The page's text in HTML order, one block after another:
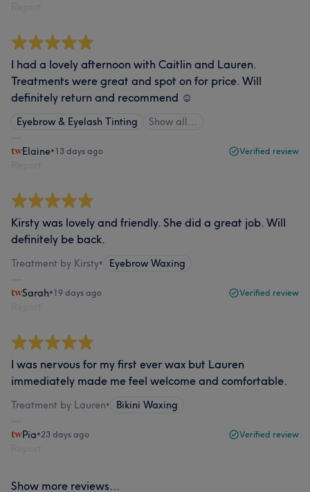
I had a lovely afternoon with Caitlin and Lauren.
Treatments were great and spot on for price. Will
definitely return and recommend ☺️
Eyebrow & Eyelash Tinting Show all…
Elaine•13 days ago Verified review
Kirsty was lovely and friendly. She did a great job. Will
definitely be back.
Treatment by Kirsty• Eyebrow Waxing
Sarah•19 days ago Verified review
I was nervous for my first ever wax but Lauren
immediately made me feel welcome and comfortable.
Treatment by Lauren• Bikini Waxing
Pia•23 days ago Verified review
Show more reviews...